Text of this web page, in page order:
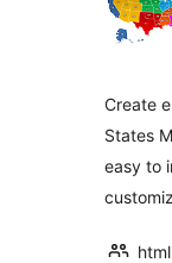
Create
States
easy to